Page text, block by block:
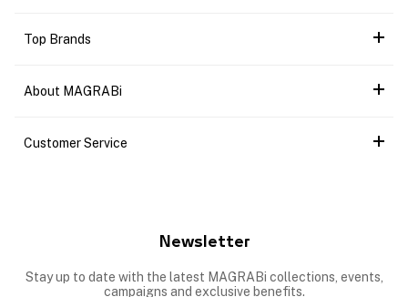
Top Brands
About MAGRABi
Customer Service
Newsletter
Stay up to date with the latest MAGRABi collections, events,
campaigns and exclusive benefits.